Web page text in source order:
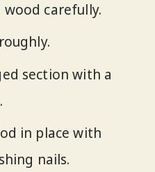
carefully.
section with a
in place with
nails.